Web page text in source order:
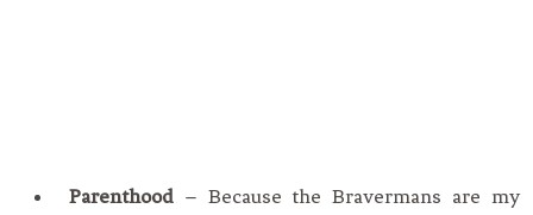
Parenthood – Because the Bravermans are my